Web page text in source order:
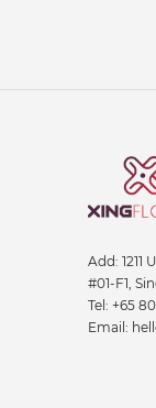
Add: 1211
#01-F1,
Tel: +65
Email: